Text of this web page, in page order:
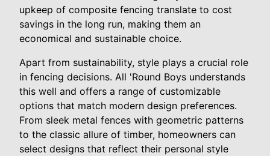
upkeep of composite fencing translate to cost
savings in the long run, making them an
economical and sustainable choice.
Apart from sustainability, style plays a crucial role
in fencing decisions. All 'Round Boys understands
this well and offers a range of customizable
options that match modern design preferences.
From sleek metal fences with geometric patterns
to the classic allure of timber, homeowners can
select designs that reflect their personal style